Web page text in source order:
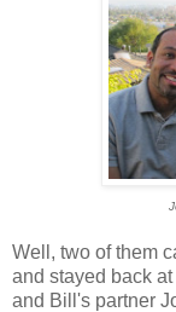
Well, two of them
and stayed back
and Bill's partner